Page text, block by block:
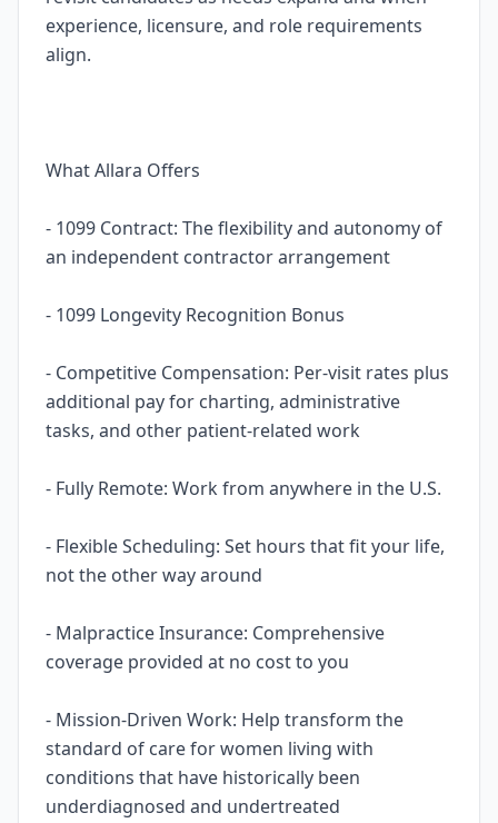
experience, licensure, and role requirements
align.
What Allara Offers
- 1099 Contract: The flexibility and autonomy of
an independent contractor arrangement
- 1099 Longevity Recognition Bonus
- Competitive Compensation: Per-visit rates plus
additional pay for charting, administrative
tasks, and other patient-related work
- Fully Remote: Work from anywhere in the U.S.
- Flexible Scheduling: Set hours that fit your life,
not the other way around
- Malpractice Insurance: Comprehensive
coverage provided at no cost to you
- Mission-Driven Work: Help transform the
standard of care for women living with
conditions that have historically been
underdiagnosed and undertreated